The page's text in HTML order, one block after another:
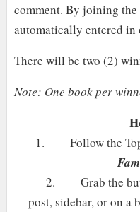
comment. By joining
automatically entered in
There will be two (2)
Note: One book per
1. Follow the
2.
Grab the
post, sidebar, or on a